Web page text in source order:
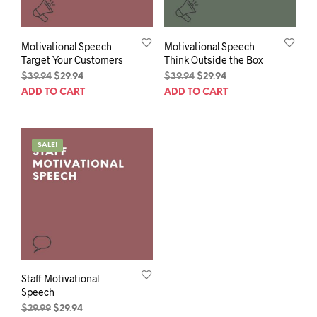
Motivational Speech
Target Your Customers
$39.94 Original
price
$29.94Current
price
ADD TO CART
Motivational Speech
Think Outside the Box
$39.94 Original
price
$29.94Current
price
ADD TO CART
SALE!
Staff Motivational
Speech
$29.99 Original
$29.94Current